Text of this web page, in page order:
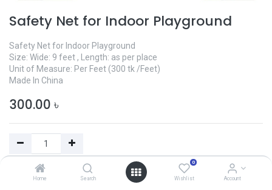
Home Search
0
Wishlist Account
Safety Net for Indoor Playground
Safety Net for Indoor Playground
Size: Wide: 9 feet , Length: as per place
Unit of Measure: Per Feet (300 tk /Feet)
Made In China
300.00 ৳
Add to Cart